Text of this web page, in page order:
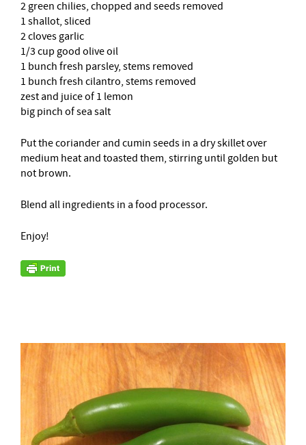
2 green chilies, chopped and seeds removed
1 shallot, sliced
2 cloves garlic
1/3 cup good olive oil
1 bunch fresh parsley, stems removed
1 bunch fresh cilantro, stems removed
zest and juice of 1 lemon
big pinch of sea salt
Put the coriander and cumin seeds in a dry skillet over
medium heat and toasted them, stirring until golden but
not brown.
Blend all ingredients in a food processor.
Enjoy!